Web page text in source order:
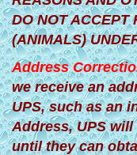
DO NOT ACCEPT
(ANIMALS)
Address
we receive an
UPS, such as an
Address, UPS
until they can